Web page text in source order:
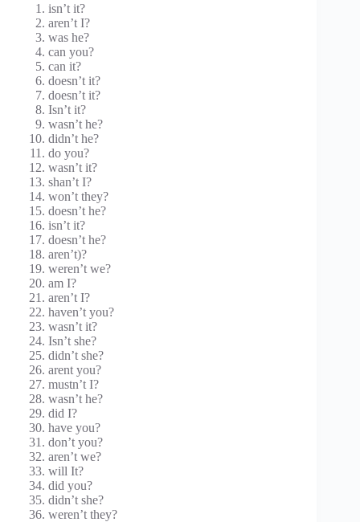
isn’t it?
aren’t I?
was he?
can you?
can it?
doesn’t it?
doesn’t it?
Isn’t it?
wasn’t he?
didn’t he?
do you?
wasn’t it?
shan’t I?
won’t they?
doesn’t he?
isn’t it?
doesn’t he?
aren’t)?
weren’t we?
am I?
aren’t I?
haven’t you?
wasn’t it?
Isn’t she?
didn’t she?
arent you?
mustn’t I?
wasn’t he?
did I?
have you?
don’t you?
aren’t we?
will It?
did you?
didn’t she?
weren’t they?